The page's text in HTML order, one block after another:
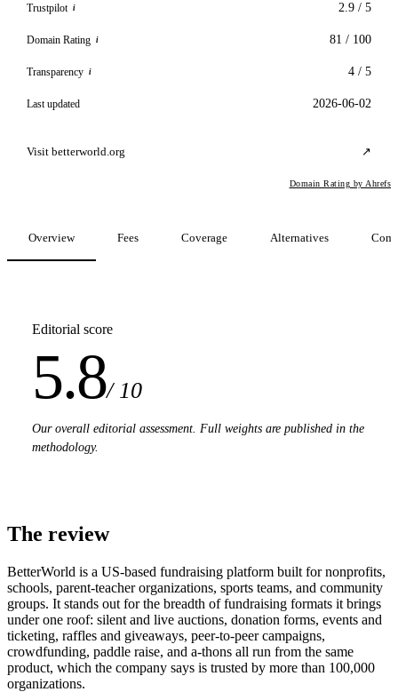
Trustpilot i 2.9 / 5
Domain Rating i 81 / 100
Transparency i 4 / 5
Last updated 2026-06-02
Visit betterworld.org ↗
Domain Rating by Ahrefs
Overview Fees Coverage Alternatives
Editorial score
5.8/ 10
Our overall editorial assessment. Full weights are published in the
methodology.
The review
BetterWorld is a US-based fundraising platform built for nonprofits,
schools, parent-teacher organizations, sports teams, and community
groups. It stands out for the breadth of fundraising formats it brings
under one roof: silent and live auctions, donation forms, events and
ticketing, raffles and giveaways, peer-to-peer campaigns,
crowdfunding, paddle raise, and a-thons all run from the same
product, which the company says is trusted by more than 100,000
organizations.